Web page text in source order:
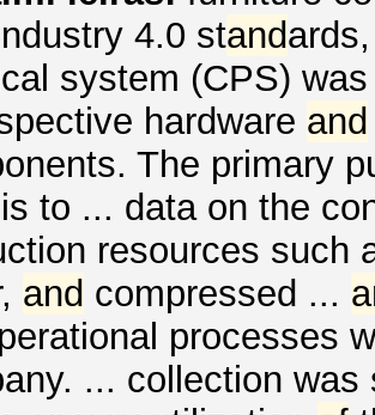
4.0 stand
system (CPS)
hardware and
The primary
to ... data on the
resources such
and compressed ...
processes
... collection was